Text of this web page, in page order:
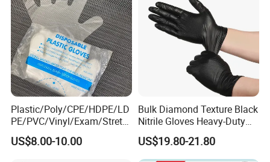
Plastic/Poly/CPE/HDPE/LD
PE/PVC/Vinyl/Exam/Stretc
hable TPE
Elastic/Clear/Examination
US$8.00-10.00
Bulk Diamond Texture Black
Nitrile Gloves Heavy-Duty
Industrial & Household Work
Gloves
US$19.80-21.80